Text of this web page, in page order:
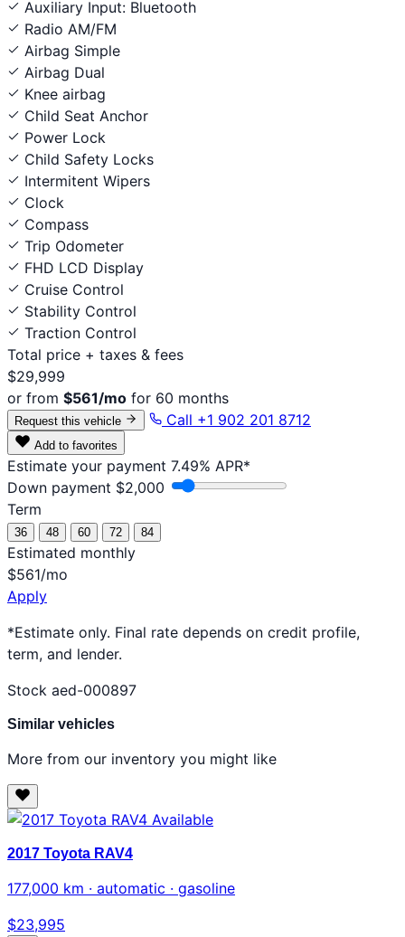
Auxiliary Input: Bluetooth
Radio AM/FM
Airbag Simple
Airbag Dual
Knee airbag
Child Seat Anchor
Power Lock
Child Safety Locks
Intermitent Wipers
Clock
Compass
Trip Odometer
FHD LCD Display
Cruise Control
Stability Control
Traction Control
Total price + taxes & fees
$29,999
or from $561/mo for 60 months
Request this vehicle Call +1 902 201 8712
Add to favorites
Estimate your payment 7.49% APR*
Down payment $2,000
Term
36 48 60 72 84
Estimated monthly
$561/mo
Apply
*Estimate only. Final rate depends on credit profile,
term, and lender.
Stock aed-000897
Similar vehicles
More from our inventory you might like
Available
2017 Toyota RAV4
177,000 km · automatic · gasoline
$23,995